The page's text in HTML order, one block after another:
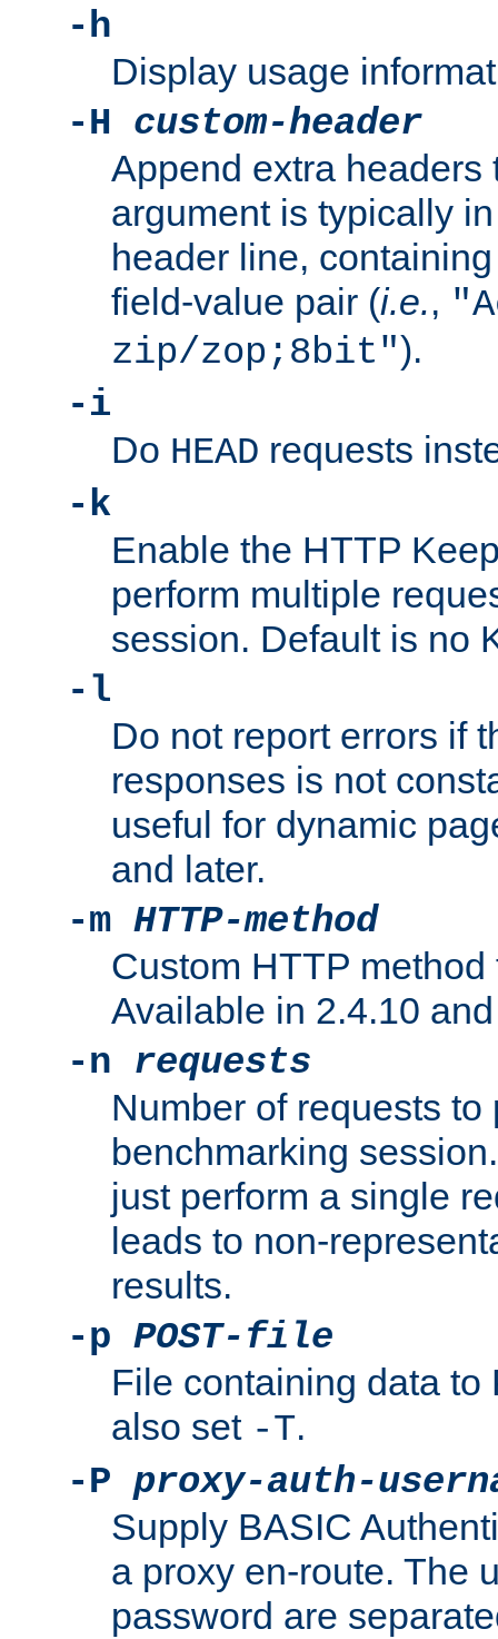
-h
Display usage
-H custom-header
Append extra headers
argument is typically
header line,
field-value pair (i.e.,
zip/zop;8bit").
-i
Do HEAD requests
-k
Enable the HTTP
perform multiple
session. Default is no
-l
Do not report errors if
responses is not
useful for dynamic
and later.
-m HTTP-method
Custom HTTP
Available in 2.4.10
-n requests
Number of requests to
benchmarking
just perform a single
leads to non-
results.
-p POST-file
File containing data to
also set -T.
-P proxy-auth-
Supply BASIC
a proxy en-route. The
password are